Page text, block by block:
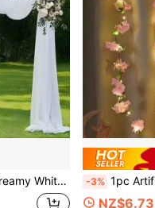
Bridal Shower Anniversary Party Birthday Party Valentine's Day Party Halloween Party -3% 1pc Artificial Cherry Blossom Vine Lights, Hanging Floral
NZ$6.73